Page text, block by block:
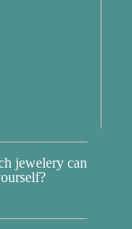
jewelery can